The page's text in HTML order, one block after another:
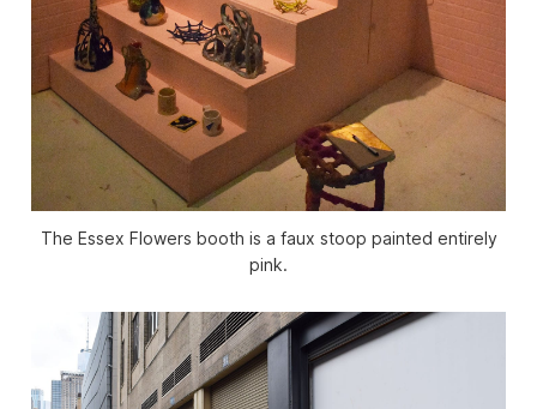
The Essex Flowers booth is a faux stoop painted entirely
pink.